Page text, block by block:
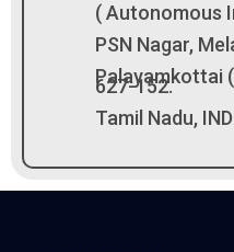
( Autonomous
PSN Nagar,
Palayamkottai
627-152.
Tamil Nadu,